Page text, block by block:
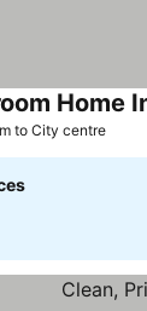
Home
to City centre